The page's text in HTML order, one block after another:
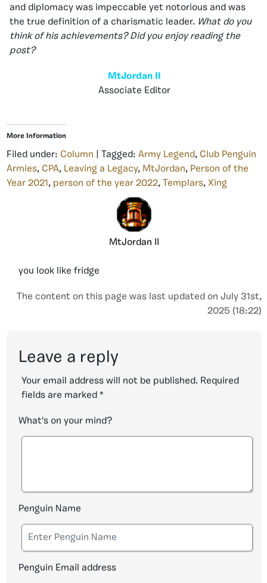
and diplomacy was impeccable yet notorious and was
the true definition of a charismatic leader. What do you
think of his achievements? Did you enjoy reading the
post?
MtJordan II
Associate Editor
More Information
Filed under: Column | Tagged: Army Legend, Club Penguin
Armies, CPA, Leaving a Legacy, MtJordan, Person of the
Year 2021, person of the year 2022, Templars, Xing
MtJordan II
you look like fridge
The content on this page was last updated on July 31st,
2025 (18:22)
Leave a reply
Your email address will not be published. Required
fields are marked *
What's on your mind?
Penguin Name
Penguin Email address